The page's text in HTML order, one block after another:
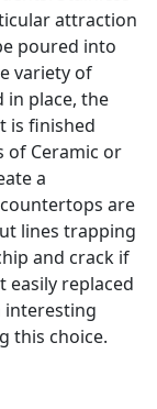
attraction
poured into
variety of
in place, the
is finished
of Ceramic or
a
are
lines trapping
and crack if
easily replaced
interesting
this choice.